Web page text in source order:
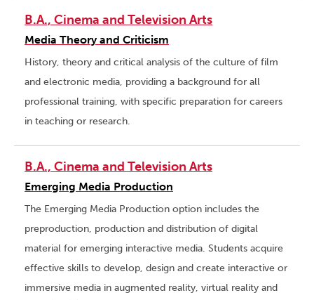
B.A., Cinema and Television Arts
Media Theory and Criticism
History, theory and critical analysis of the culture of film
and electronic media, providing a background for all
professional training, with specific preparation for careers
in teaching or research.
B.A., Cinema and Television Arts
Emerging Media Production
The Emerging Media Production option includes the
preproduction, production and distribution of digital
material for emerging interactive media. Students acquire
effective skills to develop, design and create interactive or
immersive media in augmented reality, virtual reality and